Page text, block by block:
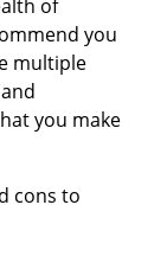
of
you
multiple
you make
cons to